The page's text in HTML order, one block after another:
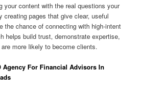
your content with the real questions your
pages that give clear, useful
the chance of connecting with high-intent
helps build trust, demonstrate expertise,
more likely to become clients.
Agency For Financial Advisors In